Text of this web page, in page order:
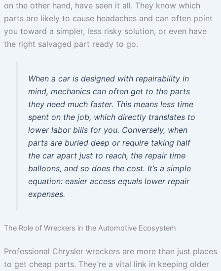
on the other hand, have seen it all. They know which
parts are likely to cause headaches and can often point
you toward a simpler, less risky solution, or even have
the right salvaged part ready to go.
When a car is designed with repairability in
mind, mechanics can often get to the parts
they need much faster. This means less time
spent on the job, which directly translates to
lower labor bills for you. Conversely, when
parts are buried deep or require taking half
the car apart just to reach, the repair time
balloons, and so does the cost. It’s a simple
equation: easier access equals lower repair
expenses.
The Role of Wreckers in the Automotive Ecosystem
Professional Chrysler wreckers are more than just places
to get cheap parts. They’re a vital link in keeping older